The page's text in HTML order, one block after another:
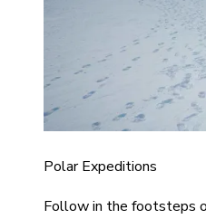
Polar Expeditions
Follow in the footsteps